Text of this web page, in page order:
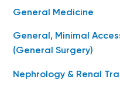
General Medicine
General, Minimal
(General Surgery)
Nephrology & Renal